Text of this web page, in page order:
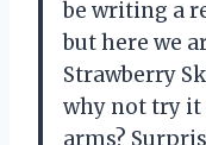
be writing a
but here we
Strawberry
why not try it
arms?